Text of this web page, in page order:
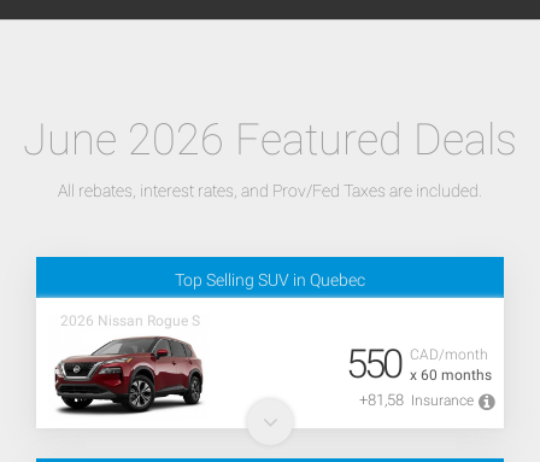
June 2026 Featured Deals
All rebates, interest rates, and Prov/Fed Taxes are included.
Top Selling SUV in Quebec
2026 Nissan Rogue S
CAD/month
x 60 months
550
+81,58 Insurance